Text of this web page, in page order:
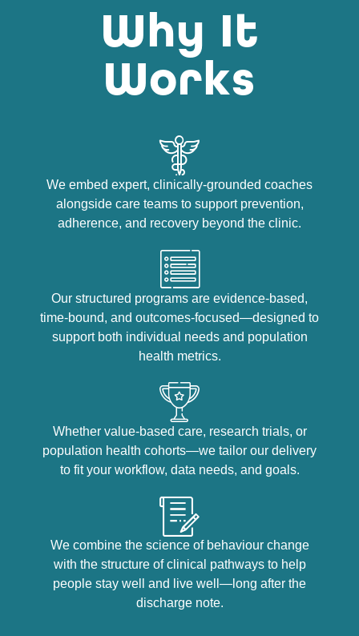
Why It
Works
We embed expert, clinically-grounded coaches
alongside care teams to support prevention,
adherence, and recovery beyond the clinic.
Our structured programs are evidence-based,
time-bound, and outcomes-focused—designed to
support both individual needs and population
health metrics.
Whether value-based care, research trials, or
population health cohorts—we tailor our delivery
to fit your workflow, data needs, and goals.
We combine the science of behaviour change
with the structure of clinical pathways to help
people stay well and live well—long after the
discharge note.